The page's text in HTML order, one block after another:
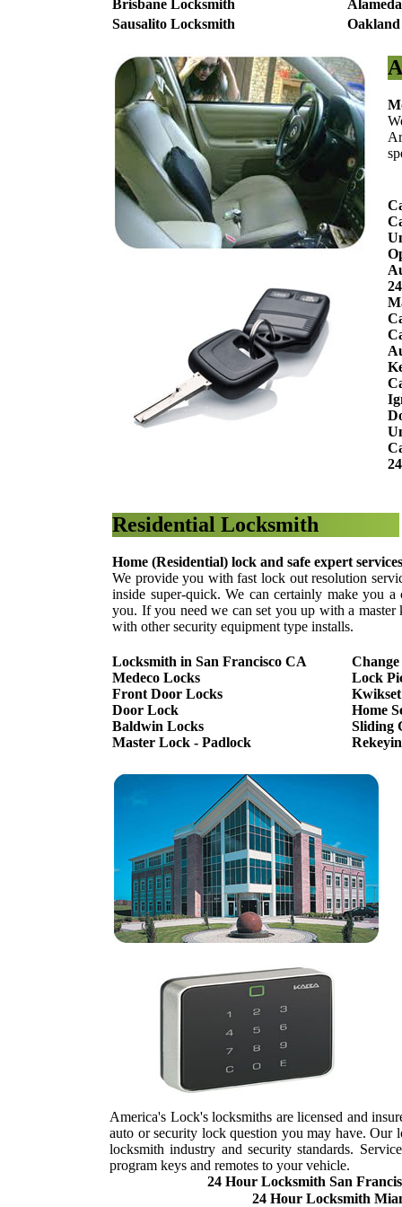
Brisbane Locksmith
Sausalito Locksmith
Residential Locksmith
Home (Residential) lock and safe expert
We provide you with fast lock out resolution
inside super-quick. We can certainly make you
you. If you need we can set you up with a
with other security equipment type installs.
Locksmith in San Francisco CA
Medeco Locks
Front Door Locks
Door Lock
Baldwin Locks
Master Lock - Padlock
Lock
Home
Sliding
America's Lock's locksmiths are licensed and
auto or security lock question you may have. Our
locksmith industry and security standards.
program keys and remotes to your vehicle.
24 Hour Locksmith San
24 Hour Locksmith